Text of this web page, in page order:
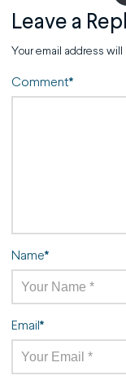
Leave a
Your email address will
Comment*
Name*
Email*